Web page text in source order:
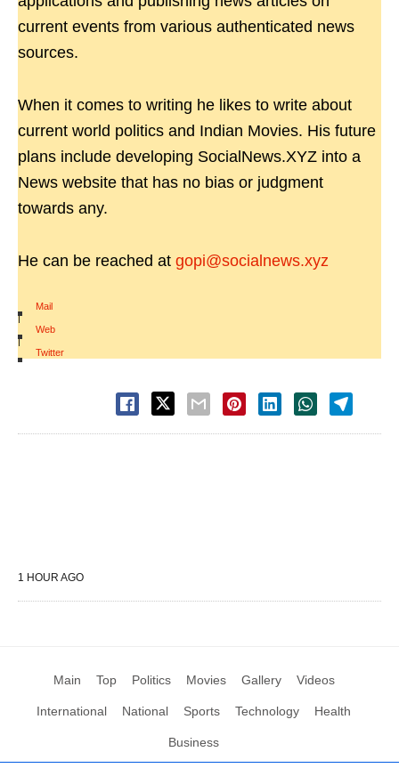
current events from various authenticated news
sources.
When it comes to writing he likes to write about
current world politics and Indian Movies. His future
plans include developing SocialNews.XYZ into a
News website that has no bias or judgment
towards any.
He can be reached at gopi@socialnews.xyz
Mail
|
Web
|
Twitter
1 HOUR AGO
Main Top Politics Movies Gallery Videos
International National Sports Technology Health
Business